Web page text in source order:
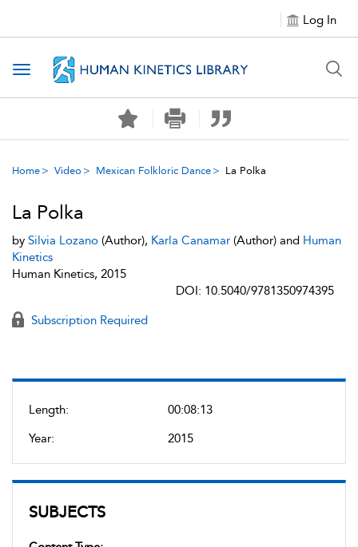
Log In
Toggle navigation
Home Video Mexican Folkloric Dance La Polka
Length:
00:08:13
Year:
2015
SUBJECTS
La Polka
by Silvia Lozano (Author), Karla Canamar (Author) and Human
Kinetics
Human Kinetics, 2015
DOI: 10.5040/9781350974395
Subscription Required